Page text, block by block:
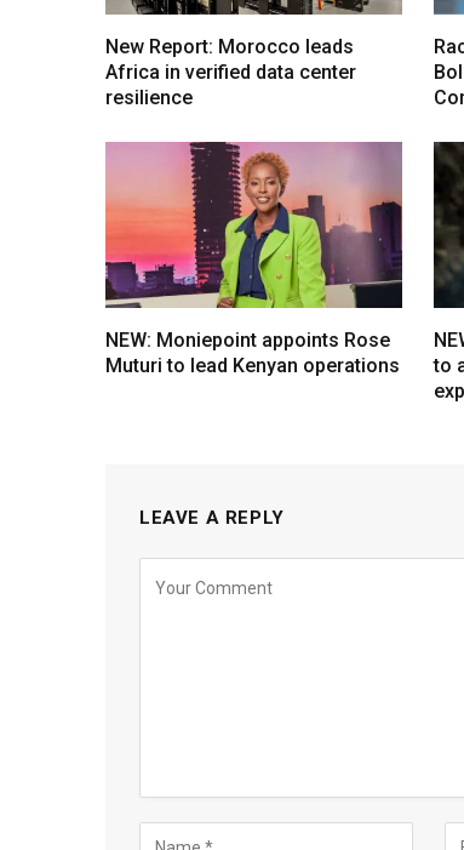
New Report: Morocco leads
Africa in verified data center
resilience
NEW: Moniepoint appoints Rose
Muturi to lead Kenyan operations
to
LEAVE A REPLY